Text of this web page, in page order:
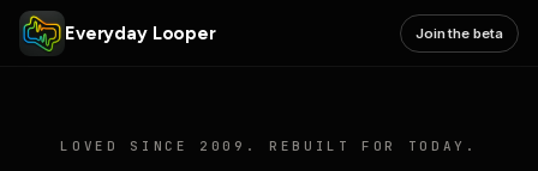
Everyday Looper Join the beta
LOVED SINCE 2009. REBUILT FOR TODAY.